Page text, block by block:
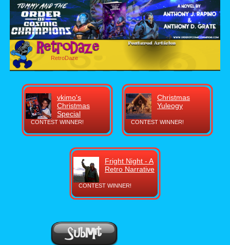
RetroDaze
CONTEST WINNER!
vkimo's
Christmas
Special
CONTEST WINNER!
Christmas
Yuleogy
CONTEST WINNER!
Fright Night - A
Retro Narrative